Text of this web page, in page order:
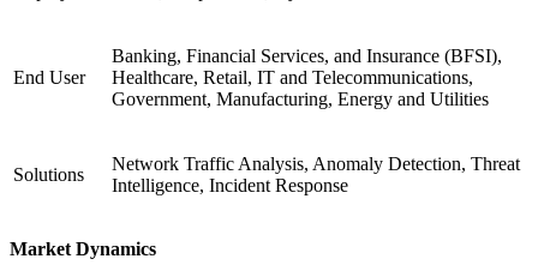
End User
Banking, Financial Services, and Insurance (BFSI),
Healthcare, Retail, IT and Telecommunications,
Government, Manufacturing, Energy and Utilities
Solutions
Network Traffic Analysis, Anomaly Detection, Threat
Intelligence, Incident Response
Market Dynamics